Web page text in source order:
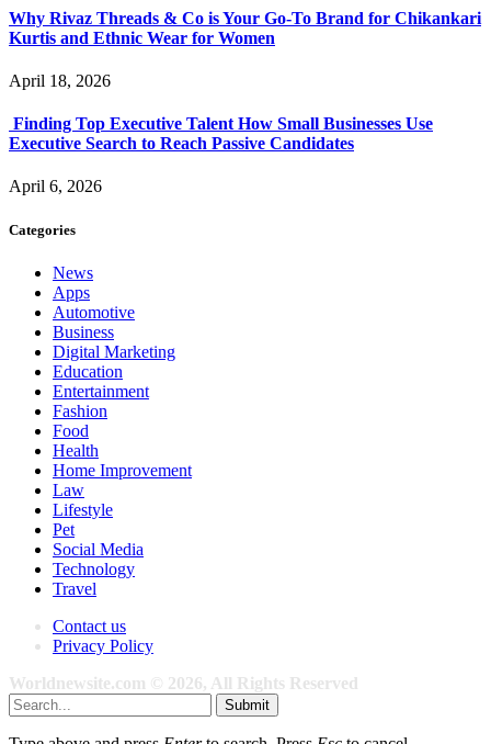
Why Rivaz Threads & Co is Your Go-To Brand for Chikankari
Kurtis and Ethnic Wear for Women
April 18, 2026
Finding Top Executive Talent How Small Businesses Use
Executive Search to Reach Passive Candidates
April 6, 2026
Categories
News
Apps
Automotive
Business
Digital Marketing
Education
Entertainment
Fashion
Food
Health
Home Improvement
Law
Lifestyle
Pet
Social Media
Technology
Travel
Contact us
Privacy Policy
Worldnewsite.com © 2026, All Rights Reserved
Submit